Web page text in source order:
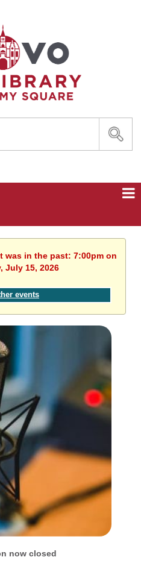
was in the past: 7:00pm on
July 15, 2026
events
now closed